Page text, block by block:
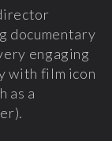
documentary
engaging
with film icon
as a